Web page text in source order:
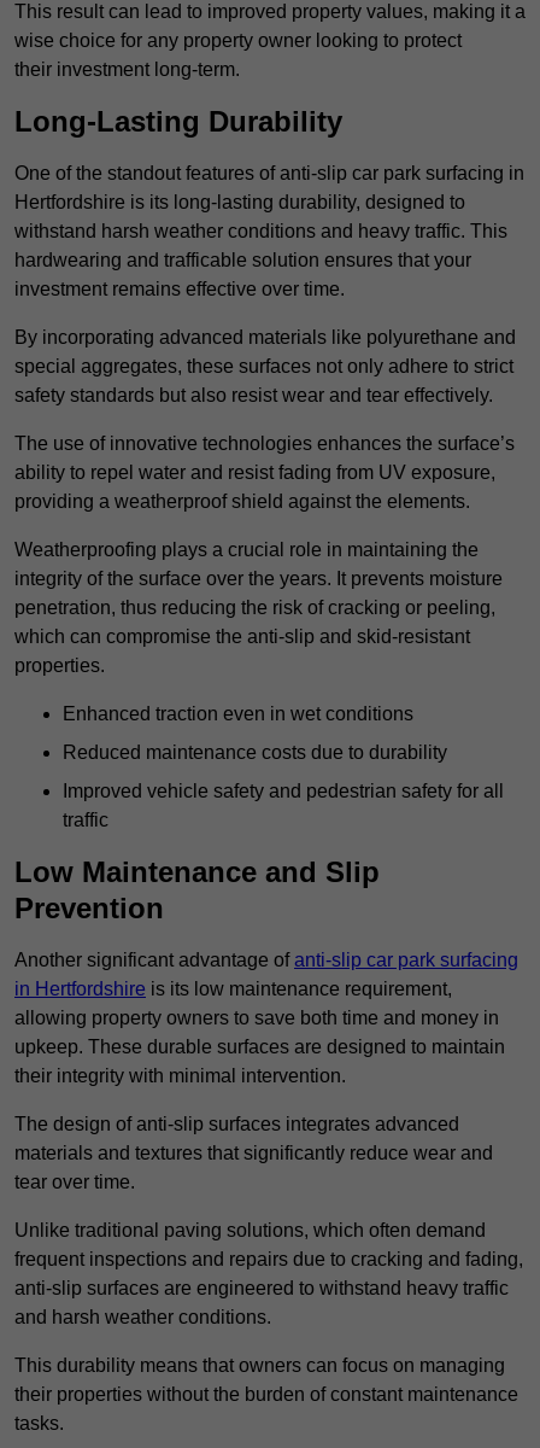
This result can lead to improved property values, making it a
wise choice for any property owner looking to protect
their investment long-term.
Long-Lasting Durability
One of the standout features of anti-slip car park surfacing in
Hertfordshire is its long-lasting durability, designed to
withstand harsh weather conditions and heavy traffic. This
hardwearing and trafficable solution ensures that your
investment remains effective over time.
By incorporating advanced materials like polyurethane and
special aggregates, these surfaces not only adhere to strict
safety standards but also resist wear and tear effectively.
The use of innovative technologies enhances the surface’s
ability to repel water and resist fading from UV exposure,
providing a weatherproof shield against the elements.
Weatherproofing plays a crucial role in maintaining the
integrity of the surface over the years. It prevents moisture
penetration, thus reducing the risk of cracking or peeling,
which can compromise the anti-slip and skid-resistant
properties.
Enhanced traction even in wet conditions
Reduced maintenance costs due to durability
Improved vehicle safety and pedestrian safety for all
traffic
Low Maintenance and Slip
Prevention
Another significant advantage ofanti-slip car park surfacing
in Hertfordshire is its low maintenance requirement,
allowing property owners to save both time and money in
upkeep. These durable surfaces are designed to maintain
their integrity with minimal intervention.
The design of anti-slip surfaces integrates advanced
materials and textures that significantly reduce wear and
tear over time.
Unlike traditional paving solutions, which often demand
frequent inspections and repairs due to cracking and fading,
anti-slip surfaces are engineered to withstand heavy traffic
and harsh weather conditions.
This durability means that owners can focus on managing
their properties without the burden of constant maintenance
tasks.